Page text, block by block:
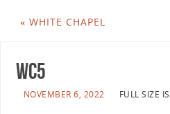
« WHITE CHAPEL
wc5
NOVEMBER 6, 2022 FULL SIZE